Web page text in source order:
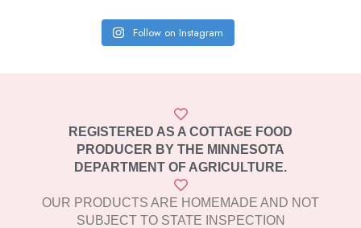
Follow on Instagram
REGISTERED AS A COTTAGE FOOD
PRODUCER BY THE MINNESOTA
DEPARTMENT OF AGRICULTURE.
OUR PRODUCTS ARE HOMEMADE AND NOT
SUBJECT TO STATE INSPECTION​